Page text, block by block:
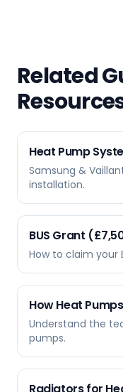
Related
Heat Pump
Samsung &
installation.
BUS Grant
How to claim your
How Heat
Understand the
pumps.